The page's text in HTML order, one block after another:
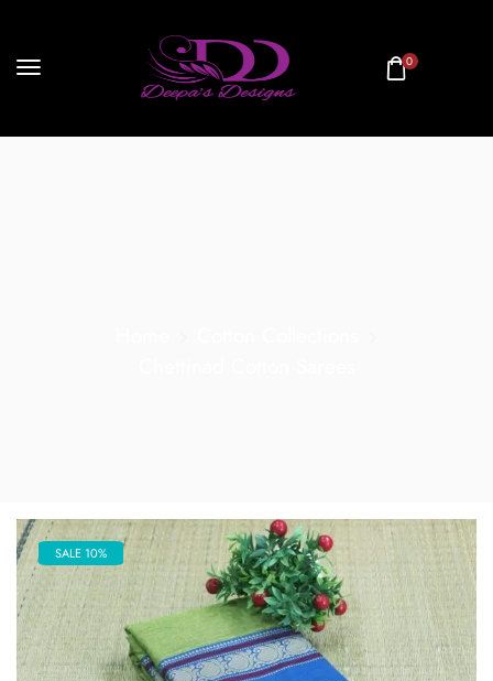
0
SALE 10%